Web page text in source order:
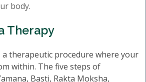
body.
Therapy
a therapeutic procedure where your
within. The five steps of
Basti, Rakta Moksha,